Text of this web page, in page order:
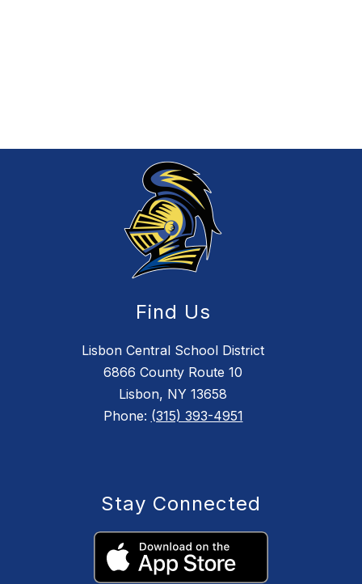
Find Us
Lisbon Central School District
6866 County Route 10
Lisbon, NY 13658
Phone: (315) 393-4951
Stay Connected